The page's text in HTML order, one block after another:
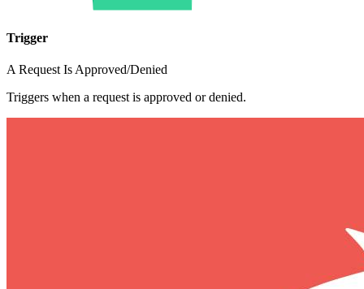
Trigger
A Request Is Approved/Denied
Triggers when a request is approved or denied.